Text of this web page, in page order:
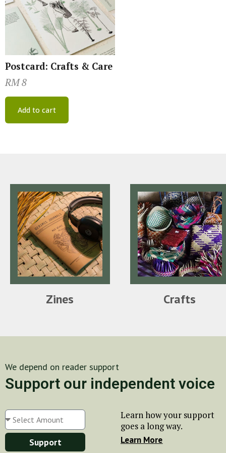
Postcard: Crafts & Care
RM8
Add to cart
Zines Crafts
We depend on reader support
Support our independent voice
Support
Learn how your support
goes a long way.
Learn More